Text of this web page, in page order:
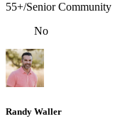
55+/Senior Community
No
Randy Waller